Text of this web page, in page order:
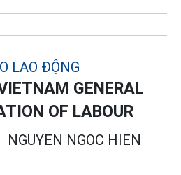
GENERAL
OF LABOUR
NGUYEN NGOC HIEN